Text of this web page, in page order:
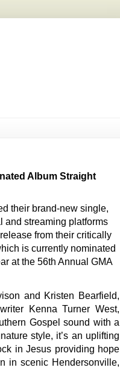
Album Straight
their brand-new single,
and streaming platforms
from their critically
is currently nominated
at the 56th Annual GMA
and Kristen Bearfield,
Kenna Turner West,
Gospel sound with a
style, it’s an uplifting
in Jesus providing hope
in scenic Hendersonville,